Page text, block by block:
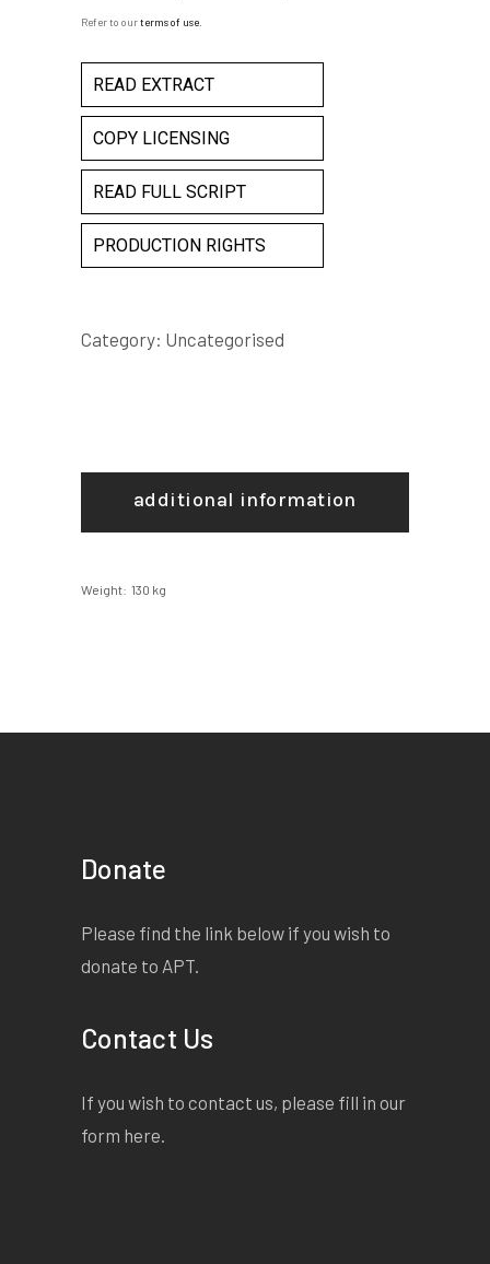
Refer to ourterms of use
READ EXTRACT
COPY LICENSING
READ FULL SCRIPT
PRODUCTION RIGHTS
Category: Uncategorised
additional information
Weight 130 kg
Donate
Please find the link below if you wish to
donate to APT.
Contact Us
If you wish to contact us, please fill in our
form here.